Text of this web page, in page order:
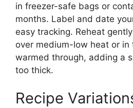
in freezer-safe bags or
months. Label and date
easy tracking. Reheat
over medium-low heat or in
warmed through, adding a
too thick.
Recipe